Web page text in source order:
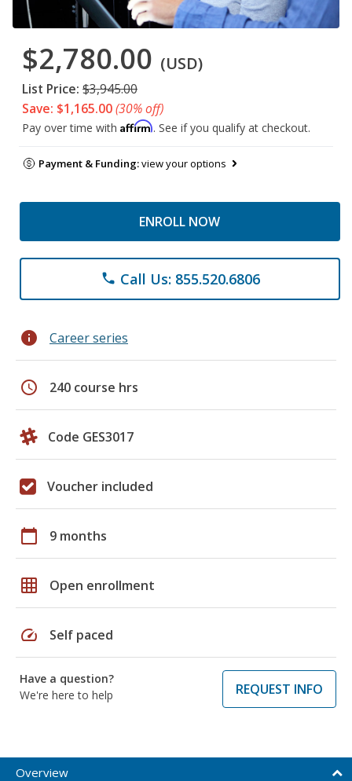
$2,780.00 (USD)
List Price: $3,945.00
Save: $1,165.00(30% off)
Pay over time with Affirm. See if you qualify at checkout.
Payment & Funding:view your options
ENROLL NOW
phone Call Us: 855.520.6806
info Career series
schedule 240 course hrs
Code GES3017
Voucher included
calendar_today 9 months
grid_on Open enrollment
speed Self paced
Have a question?
We're here to help
REQUEST INFO
Overview